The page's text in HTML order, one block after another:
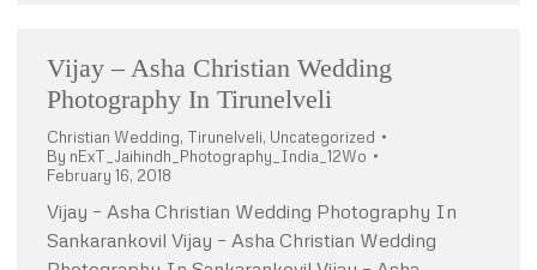
Vijay – Asha Christian Wedding
Photography In Tirunelveli
Christian Wedding, Tirunelveli, Uncategorized
By nExT_Jaihindh_Photography_India_12Wo
February 16, 2018
Vijay – Asha Christian Wedding Photography In
Sankarankovil Vijay – Asha Christian Wedding